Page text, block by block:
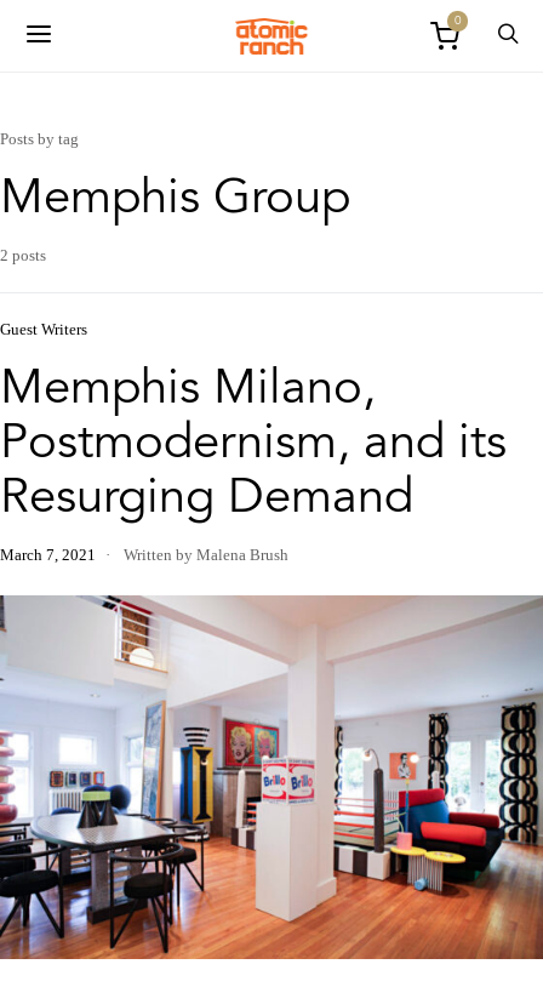
0
Posts by tag
Memphis Group
2 posts
Guest Writers
Memphis Milano,
Postmodernism, and its
Resurging Demand
March 7, 2021 Written by Malena Brush